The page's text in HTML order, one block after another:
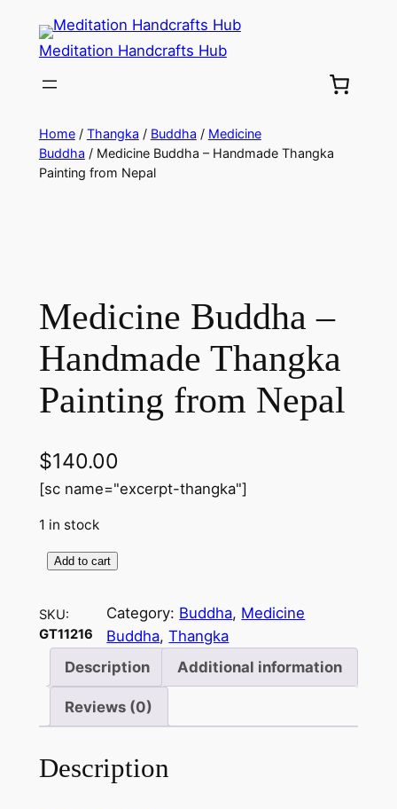
Meditation Handcrafts Hub
Home/ Thangka / Buddha / Medicine
Buddha / Medicine Buddha – Handmade Thangka
Painting from Nepal
Medicine Buddha –
Handmade Thangka
Painting from Nepal
$140.00
[sc name="excerpt-thangka"]
1 in stock
M
d
i
e
B
u
Add to cart
SKU:
GT11216
Category: Buddha, Medicine
Buddha, Thangka
Description
Additional information
Reviews (0)
Description